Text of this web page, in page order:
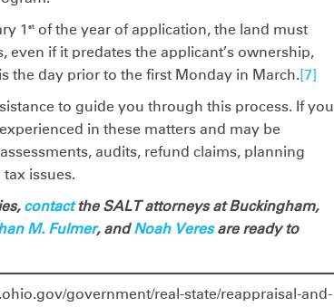
1 st of the year of application, the land must
if it predates the applicant’s ownership,
the day prior to the first Monday in March. [7]
to guide you through this process. If you
in these matters and may be
audits, refund claims, planning
issues.
contactthe SALT attorneys at Buckingham,
M. Fulmer, andNoah Veresare ready to
government/real-state/reappraisal-and-